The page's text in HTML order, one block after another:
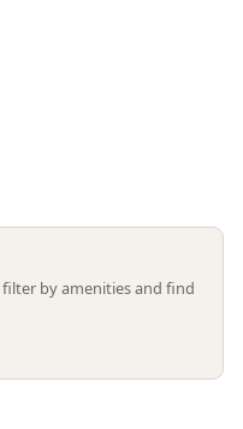
by amenities and find